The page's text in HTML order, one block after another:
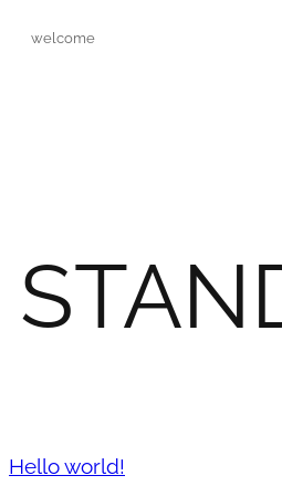
welcome
Hello world!